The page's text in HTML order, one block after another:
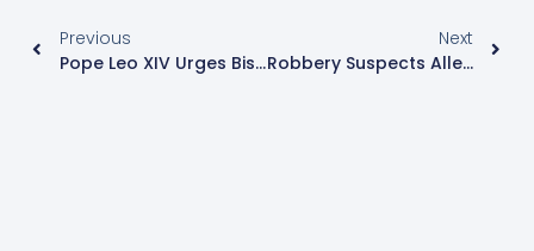
Previous
Pope Leo XIV Urges Bishops To Reconnect With The World Amid Digital Age Challenges
Next
Robbery Suspects Allege Torture, Unlawful Detention As They Seek Bail